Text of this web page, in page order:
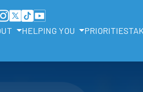
HELPING YOU PRIORITIES